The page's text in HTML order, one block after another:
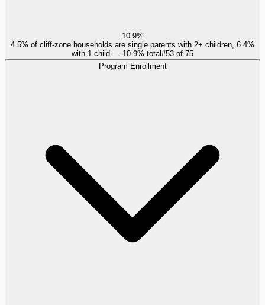
10.9%
4.5% of cliff-zone households are single parents with 2+ children, 6.4%
with 1 child — 10.9% total#53 of 75
Program Enrollment